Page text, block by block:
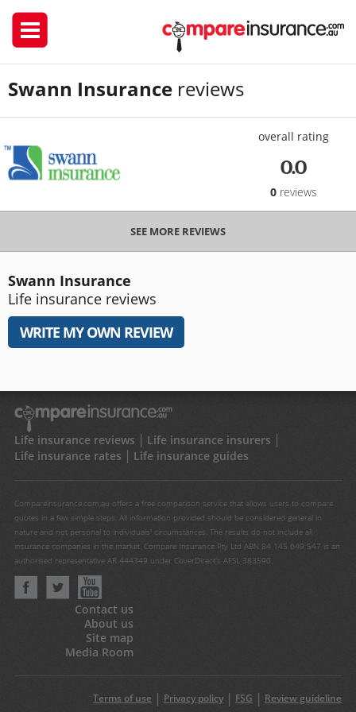
Swann Insurance reviews
overall rating
0.0
0reviews
SEE MORE REVIEWS
Swann Insurance
Life insurance reviews
WRITE MY OWN REVIEW
Life insurance reviews
Life insurance insurers
Life insurance rates
Life insurance guides
Compareinsurance.com.au offers a free comparison service that allows users to compare
quotes in a few simple steps. All information provided should be considered general in
nature and not personal to individuals' circumstances. The results do not include all
insurance companies in the market. Compare Insurance Pty Ltd ABN 84 145 649 547 is an
authorised representative AR 444349 under CoverDirect's AFSL 383590.
Contact us
About us
Site map
Media Room
Terms of use Privacy policy FSG Review guideline